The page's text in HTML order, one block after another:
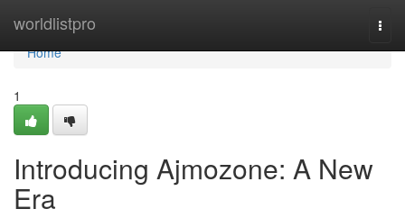
worldlistpro
Home
Home
1
Introducing Ajmozone: A New
Era